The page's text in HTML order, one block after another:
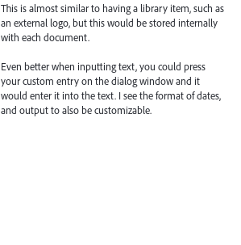
This is almost similar to having a library item, such as
an external logo, but this would be stored internally
with each document.
Even better when inputting text, you could press
your custom entry on the dialog window and it
would enter it into the text. I see the format of dates,
and output to also be customizable.